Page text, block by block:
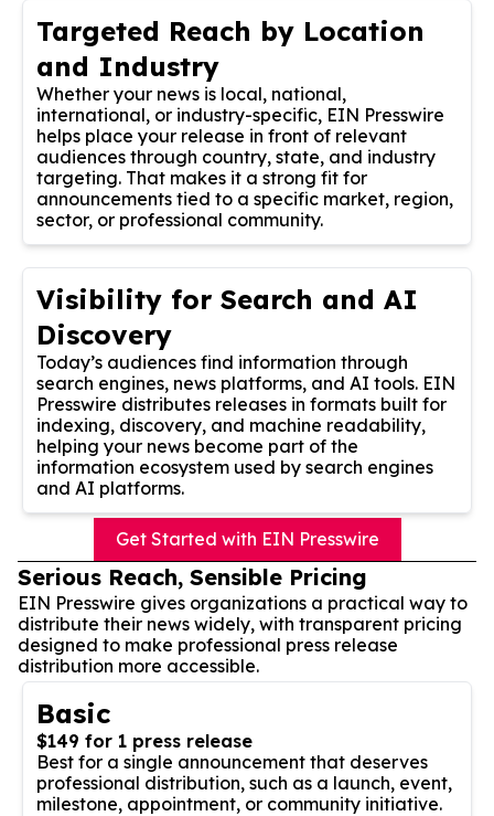
Targeted Reach by Location
and Industry
Whether your news is local, national,
international, or industry-specific, EIN Presswire
helps place your release in front of relevant
audiences through country, state, and industry
targeting. That makes it a strong fit for
announcements tied to a specific market, region,
sector, or professional community.
Visibility for Search and AI
Discovery
Today’s audiences find information through
search engines, news platforms, and AI tools. EIN
Presswire distributes releases in formats built for
indexing, discovery, and machine readability,
helping your news become part of the
information ecosystem used by search engines
and AI platforms.
Get Started with EIN Presswire
Serious Reach, Sensible Pricing
EIN Presswire gives organizations a practical way to
distribute their news widely, with transparent pricing
designed to make professional press release
distribution more accessible.
Basic
$149 for 1 press release
Best for a single announcement that deserves
professional distribution, such as a launch, event,
milestone, appointment, or community initiative.